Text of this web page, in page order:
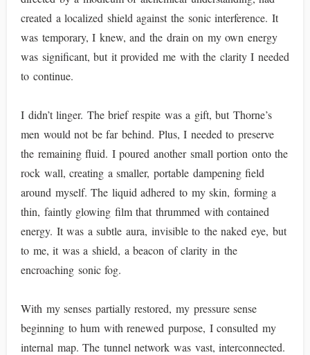
created a localized shield against the sonic interference. It
was temporary, I knew, and the drain on my own energy
was significant, but it provided me with the clarity I needed
to continue.
I didn’t linger. The brief respite was a gift, but Thorne’s
men would not be far behind. Plus, I needed to preserve
the remaining fluid. I poured another small portion onto the
rock wall, creating a smaller, portable dampening field
around myself. The liquid adhered to my skin, forming a
thin, faintly glowing film that thrummed with contained
energy. It was a subtle aura, invisible to the naked eye, but
to me, it was a shield, a beacon of clarity in the
encroaching sonic fog.
With my senses partially restored, my pressure sense
beginning to hum with renewed purpose, I consulted my
internal map. The tunnel network was vast, interconnected.